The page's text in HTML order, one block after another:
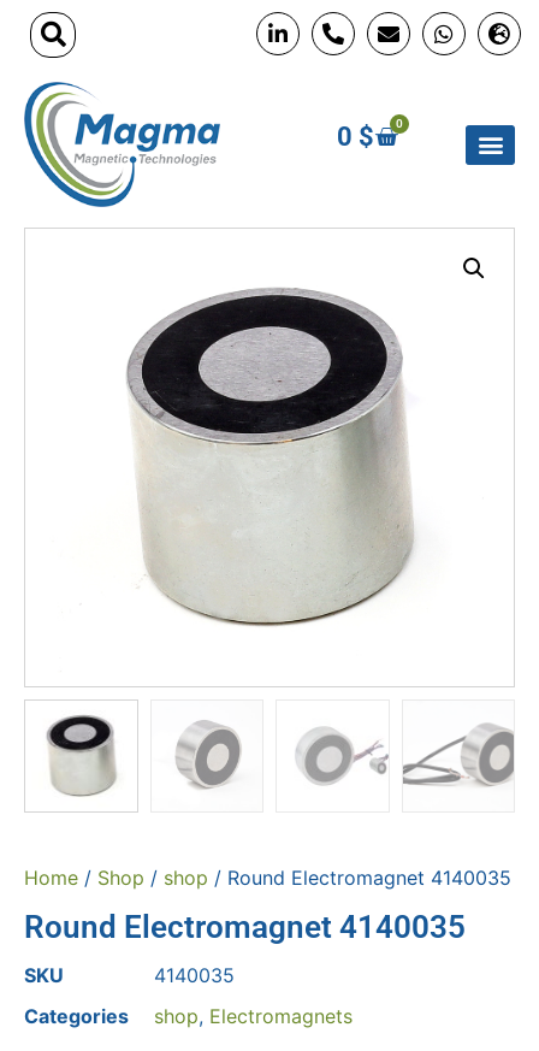
0 $ 0
Home / Shop / shop / Round Electromagnet 4140035
Round Electromagnet 4140035
SKU
4140035
Categories
shop, Electromagnets